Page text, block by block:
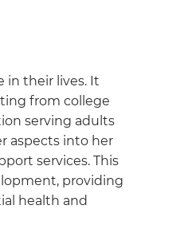
in their lives. It
from college
serving adults
aspects into her
services. This
providing
health and